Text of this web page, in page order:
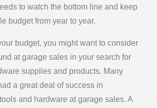
to watch the bottom line and keep
budget from year to year.
budget, you might want to consider
at garage sales in your search for
supplies and products. Many
a great deal of success in
and hardware at garage sales. A